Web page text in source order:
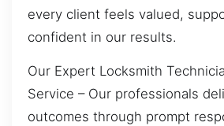
every client feels valued,
confident in our results.
Our Expert Locksmith
Service – Our professionals
outcomes through prompt